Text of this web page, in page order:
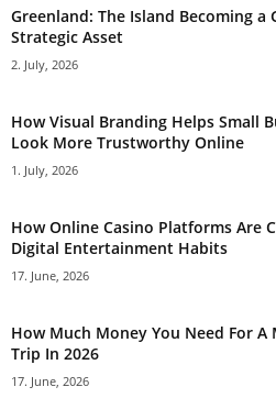
Greenland: The Island Becoming a
Strategic Asset
2. July, 2026
How Visual Branding Helps Small
Look More Trustworthy Online
1. July, 2026
How Online Casino Platforms Are
Digital Entertainment Habits
17. June, 2026
How Much Money You Need For A
Trip In 2026
17. June, 2026